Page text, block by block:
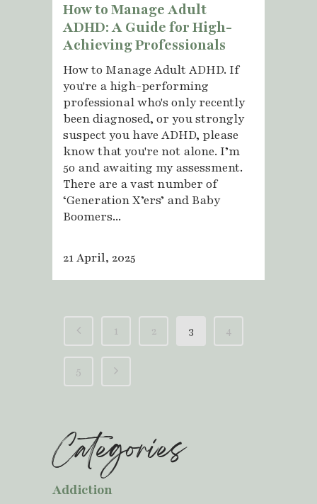
How to Manage Adult
ADHD: A Guide for High-
Achieving Professionals
How to Manage Adult ADHD. If
you're a high-performing
professional who's only recently
been diagnosed, or you strongly
suspect you have ADHD, please
know that you're not alone. I’m
50 and awaiting my assessment.
There are a vast number of
‘Generation X’ers’ and Baby
Boomers...
21 April, 2025
1 2 3 4
5
Categories
Addiction